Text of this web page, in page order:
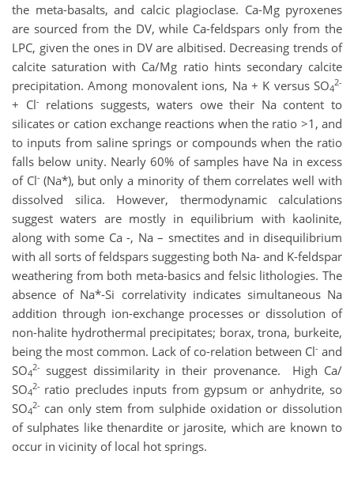
the meta-basalts, and calcic plagioclase. Ca-Mg pyroxenes
are sourced from the DV, while Ca-feldspars only from the
LPC, given the ones in DV are albitised. Decreasing trends of
calcite saturation with Ca/Mg ratio hints secondary calcite
precipitation. Among monovalent ions, Na + K versus SO4
2-
+ Cl-
relations suggests, waters owe their Na content to
silicates or cation exchange reactions when the ratio >1, and
to inputs from saline springs or compounds when the ratio
falls below unity. Nearly 60% of samples have Na in excess
of Cl- (Na*), but only a minority of them correlates well with
dissolved silica. However, thermodynamic calculations
suggest waters are mostly in equilibrium with kaolinite,
along with some Ca -, Na – smectites and in disequilibrium
with all sorts of feldspars suggesting both Na- and K-feldspar
weathering from both meta-basics and felsic lithologies. The
absence of Na*-Si correlativity indicates simultaneous Na
addition through ion-exchange processes or dissolution of
non-halite hydrothermal precipitates; borax, trona, burkeite,
being the most common. Lack of co-relation between Cl- and
SO4
2- suggest dissimilarity in their provenance. High Ca/
SO4
2- ratio precludes inputs from gypsum or anhydrite, so
SO4
2- can only stem from sulphide oxidation or dissolution
of sulphates like thenardite or jarosite, which are known to
occur in vicinity of local hot springs.